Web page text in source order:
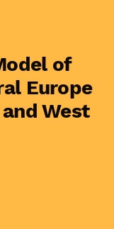
of
Europe
West